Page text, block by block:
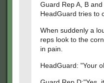
Guard Rep A, B
HeadGuard tries to
When suddenly a
reps look to the
in pain.
HeadGuard: "Your